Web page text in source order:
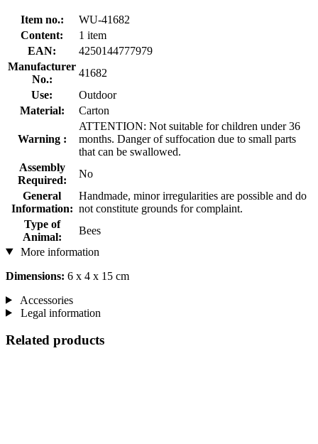
Item no.:
WU-41682
Content:
1 item
EAN:
4250144777979
Manufacturer
No.:
41682
Use:
Outdoor
Material:
Carton
Warning :
ATTENTION: Not suitable for children under 36
months. Danger of suffocation due to small parts
that can be swallowed.
Assembly
Required:
No
General
Information:
Handmade, minor irregularities are possible and do
not constitute grounds for complaint.
Type of
Animal:
Bees
More information
Dimensions: 6 x 4 x 15 cm
Accessories
Legal information
Related products